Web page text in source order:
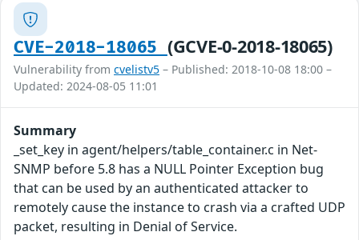
CVE-2018-18065 (GCVE-0-2018-18065)
Vulnerability from cvelistv5 – Published: 2018-10-08 18:00 –
Updated: 2024-08-05 11:01
Summary
_set_key in agent/helpers/table_container.c in Net-
SNMP before 5.8 has a NULL Pointer Exception bug
that can be used by an authenticated attacker to
remotely cause the instance to crash via a crafted UDP
packet, resulting in Denial of Service.